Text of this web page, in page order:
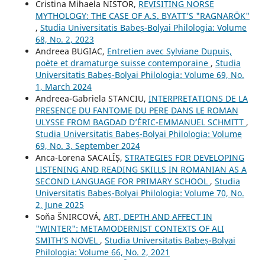
Cristina Mihaela NISTOR, REVISITING NORSE
MYTHOLOGY: THE CASE OF A.S. BYATT’S "RAGNARÖK"
, Studia Universitatis Babeș-Bolyai Philologia: Volume
68, No. 2, 2023
Andreea BUGIAC, Entretien avec Sylviane Dupuis,
poète et dramaturge suisse contemporaine , Studia
Universitatis Babeș-Bolyai Philologia: Volume 69, No.
1, March 2024
Andreea-Gabriela STANCIU, INTERPRETATIONS DE LA
PRESENCE DU FANTOME DU PERE DANS LE ROMAN
ULYSSE FROM BAGDAD D’ÉRIC-EMMANUEL SCHMITT ,
Studia Universitatis Babeș-Bolyai Philologia: Volume
69, No. 3, September 2024
Anca-Lorena SACALÎȘ, STRATEGIES FOR DEVELOPING
LISTENING AND READING SKILLS IN ROMANIAN AS A
SECOND LANGUAGE FOR PRIMARY SCHOOL , Studia
Universitatis Babeș-Bolyai Philologia: Volume 70, No.
2, June 2025
Soňa ŠNIRCOVÁ, ART, DEPTH AND AFFECT IN
"WINTER": METAMODERNIST CONTEXTS OF ALI
SMITH’S NOVEL , Studia Universitatis Babeș-Bolyai
Philologia: Volume 66, No. 2, 2021